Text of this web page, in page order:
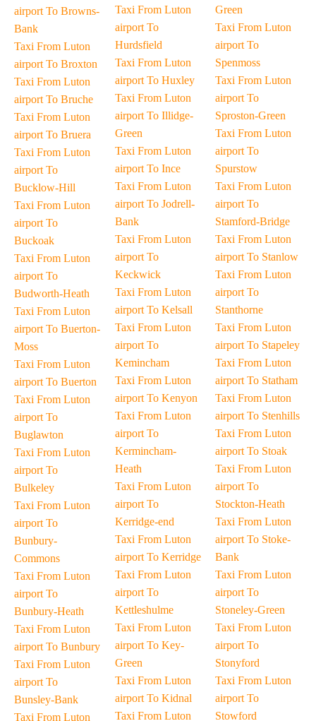
airport To Browns-
Bank
Taxi From Luton
airport To Broxton
Taxi From Luton
airport To Bruche
Taxi From Luton
airport To Bruera
Taxi From Luton
airport To
Bucklow-Hill
Taxi From Luton
airport To
Buckoak
Taxi From Luton
airport To
Budworth-Heath
Taxi From Luton
airport To Buerton-
Moss
Taxi From Luton
airport To Buerton
Taxi From Luton
airport To
Buglawton
Taxi From Luton
airport To
Bulkeley
Taxi From Luton
airport To
Bunbury-
Commons
Taxi From Luton
airport To
Bunbury-Heath
Taxi From Luton
airport To Bunbury
Taxi From Luton
airport To
Bunsley-Bank
Taxi From Luton
Taxi From Luton
airport To
Hurdsfield
Taxi From Luton
airport To Huxley
Taxi From Luton
airport To Illidge-
Green
Taxi From Luton
airport To Ince
Taxi From Luton
airport To Jodrell-
Bank
Taxi From Luton
airport To
Keckwick
Taxi From Luton
airport To Kelsall
Taxi From Luton
airport To
Kemincham
Taxi From Luton
airport To Kenyon
Taxi From Luton
airport To
Kermincham-
Heath
Taxi From Luton
airport To
Kerridge-end
Taxi From Luton
airport To Kerridge
Taxi From Luton
airport To
Kettleshulme
Taxi From Luton
airport To Key-
Green
Taxi From Luton
airport To Kidnal
Taxi From Luton
Green
Taxi From Luton
airport To
Spenmoss
Taxi From Luton
airport To
Sproston-Green
Taxi From Luton
airport To
Spurstow
Taxi From Luton
airport To
Stamford-Bridge
Taxi From Luton
airport To Stanlow
Taxi From Luton
airport To
Stanthorne
Taxi From Luton
airport To Stapeley
Taxi From Luton
airport To Statham
Taxi From Luton
airport To Stenhills
Taxi From Luton
airport To Stoak
Taxi From Luton
airport To
Stockton-Heath
Taxi From Luton
airport To Stoke-
Bank
Taxi From Luton
airport To
Stoneley-Green
Taxi From Luton
airport To
Stonyford
Taxi From Luton
airport To
Stowford